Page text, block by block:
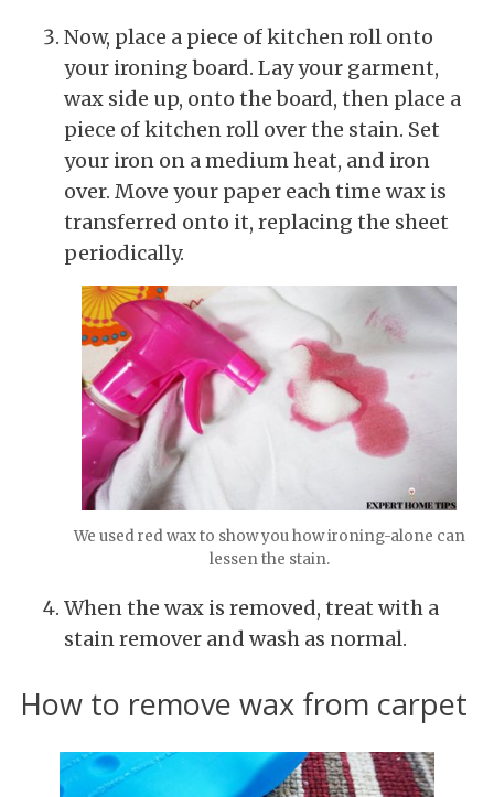
Now, place a piece of kitchen roll onto
your ironing board. Lay your garment,
wax side up, onto the board, then place a
piece of kitchen roll over the stain. Set
your iron on a medium heat, and iron
over. Move your paper each time wax is
transferred onto it, replacing the sheet
periodically.
We used red wax to show you how ironing-alone can
lessen the stain.
When the wax is removed, treat with a
stain remover and wash as normal.
How to remove wax from carpet